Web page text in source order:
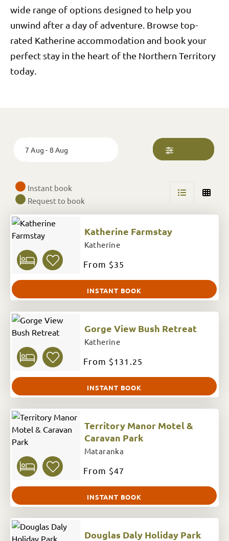
wide range of options designed to help you
unwind after a day of adventure. Browse top-
rated Katherine accommodation and book your
perfect stay in the heart of the Northern Territory
today.
7 Aug - 8 Aug
Instant book
Request to book
Katherine Farmstay
Katherine
From $35
INSTANT BOOK
Gorge View Bush Retreat
Katherine
From $131.25
INSTANT BOOK
Territory Manor Motel &
Caravan Park
Mataranka
From $47
INSTANT BOOK
Douglas Daly Holiday Park